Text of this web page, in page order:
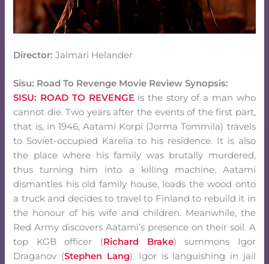
Director: Jalmari Helander
Sisu: Road To Revenge Movie Review Synopsis:
SISU: ROAD TO REVENGEis the story of a man who
cannot die. Two years after the events of the first part,
that is, in 1946, Aatami Korpi (Jorma Tommila) travels
to Soviet-occupied Karelia to his residence. It is also
the place where his family was brutally murdered,
thus turning him into a killing machine. Aatami
dismantles his old family house, loads the wood onto
a truck and decides to travel to Finland to rebuild it in
the honour of his wife and children. Meanwhile, the
Red Army discovers Aatami’s presence on their soil. A
top KGB officer (Richard Brake) summons Igor
Draganov (Stephen Lang). Igor is languishing in jail